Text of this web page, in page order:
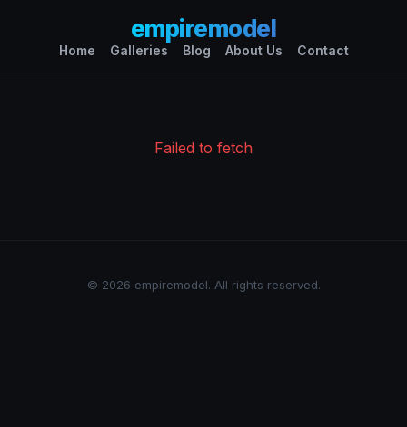
empiremodel
Home Galleries Blog About Us Contact
Failed to fetch
© 2026 empiremodel. All rights reserved.